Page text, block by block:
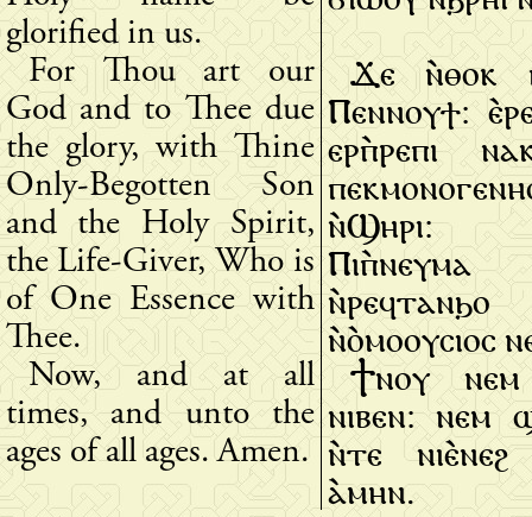
glorified in us.
For Thou art our
God and to Thee due
the glory, with Thine
Only-Begotten Son
and the Holy Spirit,
the Life-Giver, Who is
of One Essence with
Thee.
Ϫⲉ ⲛ̀ⲑⲟⲕ
Ⲡⲉⲛⲛⲟⲩϯ:
ⲉⲣⲡ̀ⲣⲉⲡⲓ
Ⲡⲓⲡ̀ⲛⲉⲩⲙⲁ
ⲛ̀ⲟ̀ⲙⲟⲟⲩⲥⲓⲟⲥ
Now, and at all
times, and unto the
ages of all ages. Amen.
Ϯⲛⲟⲩ
ⲛⲓⲃⲉⲛ: ⲛⲉⲙ
ⲛ̀ⲧⲉ
ⲁ̀ⲙⲏⲛ.